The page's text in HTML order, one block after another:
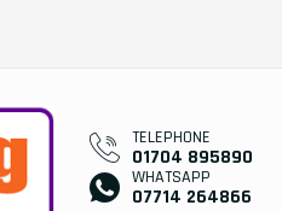
TELEPHONE
01704 895890
WHATSAPP
07714 264866